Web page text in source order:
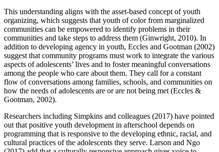
This understanding aligns with the asset-based concept of youth
organizing, which suggests that youth of color from marginalized
communities can be empowered to identify problems in their
communities and take steps to address them (Ginwright, 2010). In
addition to developing agency in youth, Eccles and Gootman (2002)
suggest that community programs must work to integrate the various
aspects of adolescents’ lives and to foster meaningful conversations
among the people who care about them. They call for a constant
flow of conversations among families, schools, and communities on
how the needs of adolescents are or are not being met (Eccles &
Gootman, 2002).
Researchers including Simpkins and colleagues (2017) have pointed
out that positive youth development in afterschool depends on
programming that is responsive to the developing ethnic, racial, and
cultural practices of the adolescents they serve. Larson and Ngo